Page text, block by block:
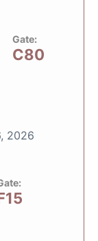
Gate:
C80
2026